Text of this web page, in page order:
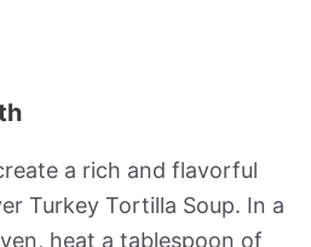
a rich and flavorful
Turkey Tortilla Soup. In a
heat a tablespoon of